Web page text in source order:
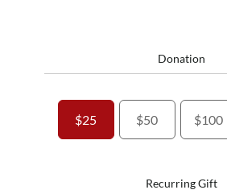
Donation
$25 $50 $100
Recurring Gift